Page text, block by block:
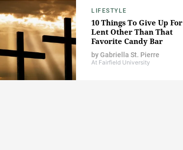
LIFESTYLE
10 Things To Give Up For
Lent Other Than That
Favorite Candy Bar
byGabriella St. Pierre
At Fairfield University